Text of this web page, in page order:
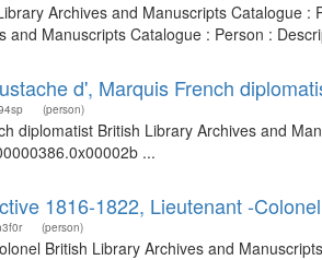
Archives and Manuscripts Catalogue
and Manuscripts Catalogue : Person :
d', Marquis French
(person)
diplomatist British Library Archives and
...
1816-1822, Lieutenant -Colonel
(person)
British Library Archives and